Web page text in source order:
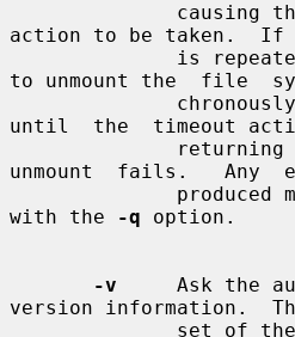
action to be taken.  If
is
to unmount the  file
until  the  timeout
unmount  fails.   Any
with the
-q option.
-v
Ask the
version information.